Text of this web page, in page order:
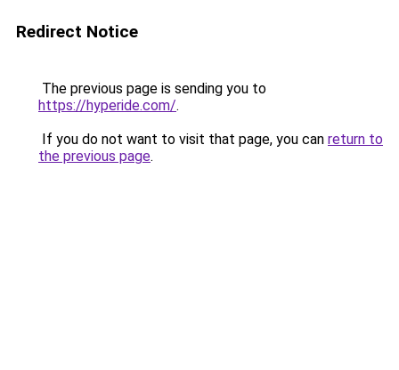
Redirect Notice
The previous page is sending you to
https://hyperide.com/.
If you do not want to visit that page, you can return to
the previous page.